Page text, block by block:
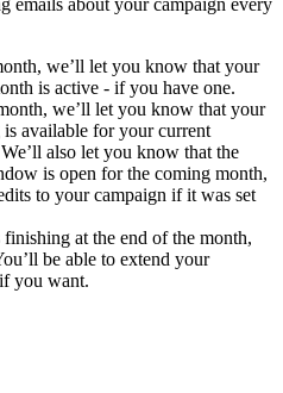
emails about your campaign every
we’ll let you know that your
is active - if you have one.
we’ll let you know that your
available for your current
also let you know that the
is open for the coming month,
to your campaign if it was set
at the end of the month,
be able to extend your
you want.